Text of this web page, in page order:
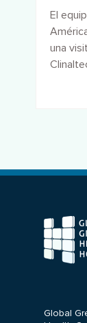
El
una
Global